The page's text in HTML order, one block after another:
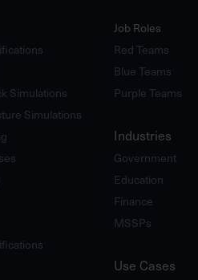
Simulations
Simulations
Job Roles
Red Teams
Blue Teams
Purple Teams
Industries
Government
Education
Finance
MSSPs
Use Cases